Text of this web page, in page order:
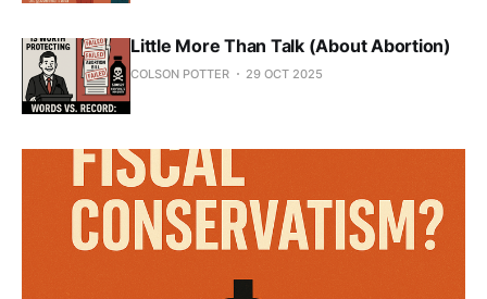
Little More Than Talk (About Abortion)
COLSON POTTER 29 OCT 2025